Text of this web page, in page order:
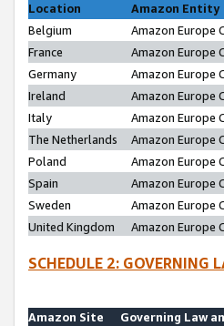
Location
Amazon Entity
Belgium
Amazon Europe
France
Amazon Europe
Germany
Amazon Europe
Ireland
Amazon Europe
Italy
Amazon Europe
The Netherlands
Amazon Europe
Poland
Amazon Europe
Spain
Amazon Europe
Sweden
Amazon Europe
United Kingdom
Amazon Europe
SCHEDULE 2: GOVERNING
Amazon Site
Governing Law